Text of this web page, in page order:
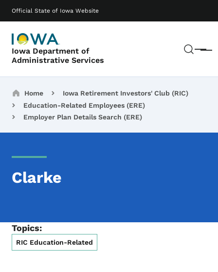
Official State of Iowa Website
Iowa Department of
Administrative Services
Menu
Main navigation
Breadcrumbs
Home
Iowa Retirement Investors' Club (RIC)
Education-Related Employees (ERE)
Employer Plan Details Search (ERE)
Clarke
Topics:
RIC Education-Related